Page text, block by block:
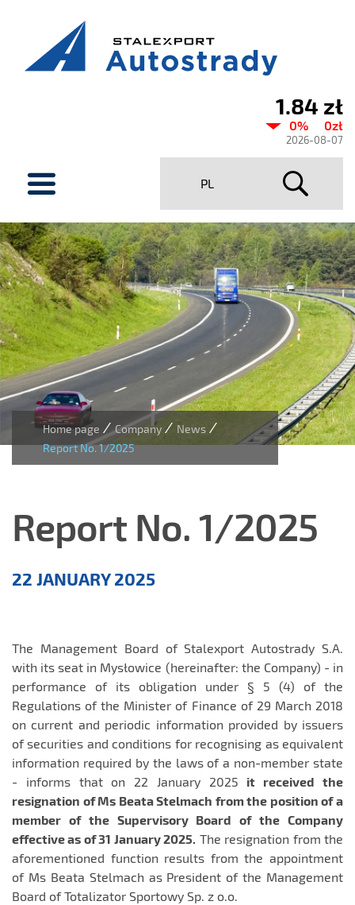
price
Stalexport
Autostrady
SA
1.84 zł
0% 0zł
2026-08-07
PL
Home page / Company / News /
Report No. 1/2025
Report No. 1/2025
EN
22 JANUARY 2025
The Management Board of Stalexport Autostrady S.A.
with its seat in Mysłowice (hereinafter: the Company) - in
performance of its obligation under § 5 (4) of the
Regulations of the Minister of Finance of 29 March 2018
on current and periodic information provided by issuers
of securities and conditions for recognising as equivalent
information required by the laws of a non-member state
- informs that on 22 January 2025 it received the
resignation of Ms Beata Stelmach from the position of a
member of the Supervisory Board of the Company
effective as of 31 January 2025. The resignation from the
aforementioned function results from the appointment
of Ms Beata Stelmach as President of the Management
Board of Totalizator Sportowy Sp. z o.o.